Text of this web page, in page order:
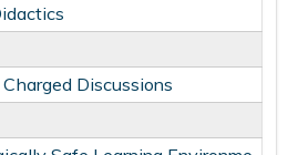
Discussions